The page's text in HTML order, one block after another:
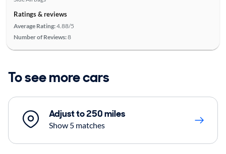
Ratings & reviews
Average Rating:4.88/5
Number of Reviews:8
To see more cars
Adjust to 250 miles
Show 5 matches